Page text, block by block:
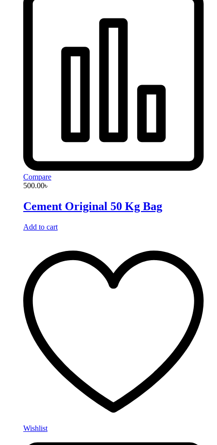
Compare
500.00৳
Cement Original 50 Kg Bag
Add to cart
Wishlist